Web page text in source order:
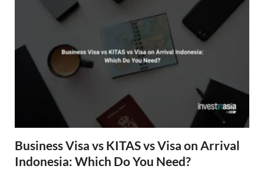
Business Visa vs KITAS vs Visa on Arrival
Indonesia: Which Do You Need?